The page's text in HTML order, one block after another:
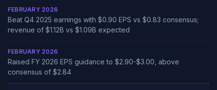
FEBRUARY 2026
Beat Q4 2025 earnings with $0.90 EPS vs $0.83 consensus;
revenue of $1.12B vs $1.09B expected
FEBRUARY 2026
Raised FY 2026 EPS guidance to $2.90-$3.00, above
consensus of $2.84